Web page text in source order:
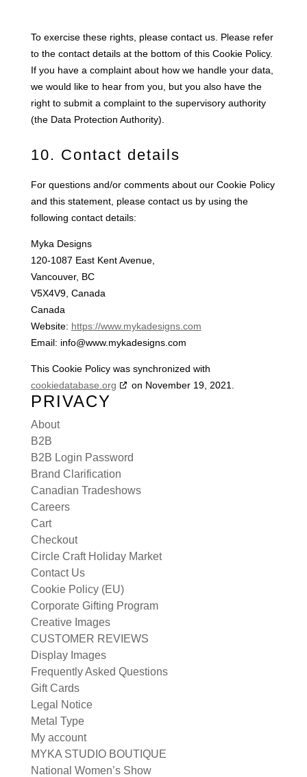
To exercise these rights, please contact us. Please refer
to the contact details at the bottom of this Cookie Policy.
If you have a complaint about how we handle your data,
we would like to hear from you, but you also have the
right to submit a complaint to the supervisory authority
(the Data Protection Authority).
10. Contact details
For questions and/or comments about our Cookie Policy
and this statement, please contact us by using the
following contact details:
Myka Designs
120-1087 East Kent Avenue,
Vancouver, BC
V5X4V9, Canada
Canada
Website: https://www.mykadesigns.com
Email: info@www.mykadesigns.com
This Cookie Policy was synchronized with
cookiedatabase.org
on November 19, 2021.
PRIVACY
About
B2B
B2B Login Password
Brand Clarification
Canadian Tradeshows
Careers
Cart
Checkout
Circle Craft Holiday Market
Contact Us
Cookie Policy (EU)
Corporate Gifting Program
Creative Images
CUSTOMER REVIEWS
Display Images
Frequently Asked Questions
Gift Cards
Legal Notice
Metal Type
My account
MYKA STUDIO BOUTIQUE
National Women’s Show